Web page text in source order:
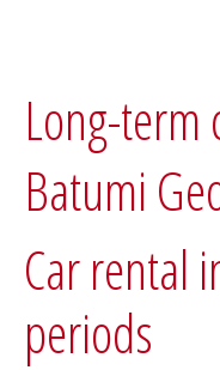
Long-term
Batumi
Car rental
periods